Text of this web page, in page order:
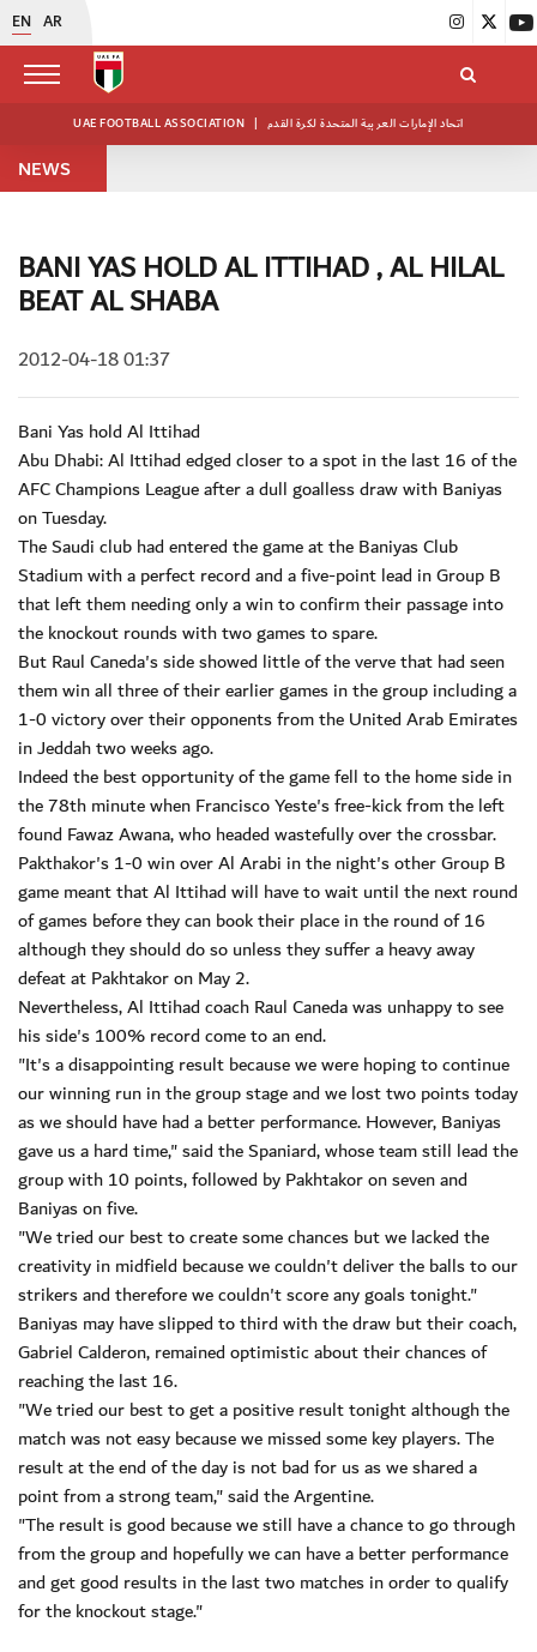
EN AR
UAE FOOTBALL ASSOCIATION | اتحاد الإمارات العربية المتحدة لكرة القدم
NEWS
BANI YAS HOLD AL ITTIHAD , AL HILAL
BEAT AL SHABA
2012-04-18 01:37
Bani Yas hold Al Ittihad
Abu Dhabi: Al Ittihad edged closer to a spot in the last 16 of the
AFC Champions League after a dull goalless draw with Baniyas
on Tuesday.
The Saudi club had entered the game at the Baniyas Club
Stadium with a perfect record and a five-point lead in Group B
that left them needing only a win to confirm their passage into
the knockout rounds with two games to spare.
But Raul Caneda's side showed little of the verve that had seen
them win all three of their earlier games in the group including a
1-0 victory over their opponents from the United Arab Emirates
in Jeddah two weeks ago.
Indeed the best opportunity of the game fell to the home side in
the 78th minute when Francisco Yeste's free-kick from the left
found Fawaz Awana, who headed wastefully over the crossbar.
Pakthakor's 1-0 win over Al Arabi in the night's other Group B
game meant that Al Ittihad will have to wait until the next round
of games before they can book their place in the round of 16
although they should do so unless they suffer a heavy away
defeat at Pakhtakor on May 2.
Nevertheless, Al Ittihad coach Raul Caneda was unhappy to see
his side's 100% record come to an end.
"It's a disappointing result because we were hoping to continue
our winning run in the group stage and we lost two points today
as we should have had a better performance. However, Baniyas
gave us a hard time," said the Spaniard, whose team still lead the
group with 10 points, followed by Pakhtakor on seven and
Baniyas on five.
"We tried our best to create some chances but we lacked the
creativity in midfield because we couldn't deliver the balls to our
strikers and therefore we couldn't score any goals tonight."
Baniyas may have slipped to third with the draw but their coach,
Gabriel Calderon, remained optimistic about their chances of
reaching the last 16.
"We tried our best to get a positive result tonight although the
match was not easy because we missed some key players. The
result at the end of the day is not bad for us as we shared a
point from a strong team," said the Argentine.
"The result is good because we still have a chance to go through
from the group and hopefully we can have a better performance
and get good results in the last two matches in order to qualify
for the knockout stage."